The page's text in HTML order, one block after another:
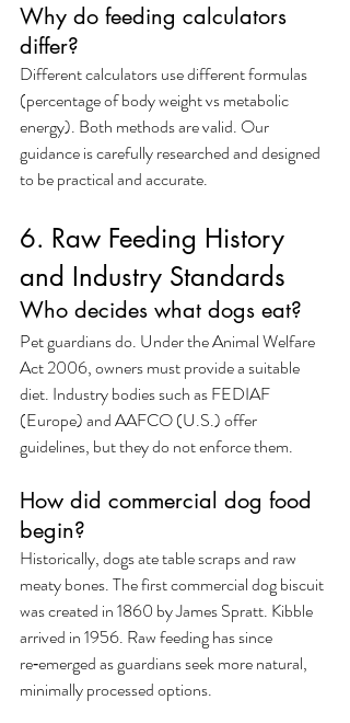
Why do feeding calculators
differ?
Different calculators use different formulas
(percentage of body weight vs metabolic
energy). Both methods are valid. Our
guidance is carefully researched and designed
to be practical and accurate.
6. Raw Feeding History
and Industry Standards
Who decides what dogs eat?
Pet guardians do. Under the Animal Welfare
Act 2006, owners must provide a suitable
diet. Industry bodies such as FEDIAF
(Europe) and AAFCO (U.S.) offer
guidelines, but they do not enforce them.
How did commercial dog food
begin?
Historically, dogs ate table scraps and raw
meaty bones. The first commercial dog biscuit
was created in 1860 by James Spratt. Kibble
arrived in 1956. Raw feeding has since
re‑emerged as guardians seek more natural,
minimally processed options.